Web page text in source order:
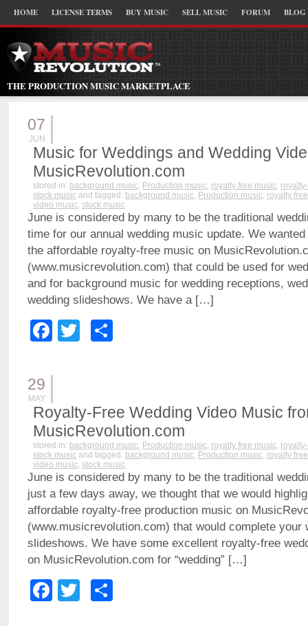
HOME LICENSE TERMS BUY MUSIC SELL MUSIC FORUM BLOG
THE PRODUCTION MUSIC MARKETPLACE
07
JUN
Music for Weddings and Wedding
MusicRevolution.com
stored in: background music, Production music, royalty free music,
stock music and tagged: background music, Production music, royalty
video music, stock music
June is considered by many to be the traditional
time for our annual wedding music update. We
the affordable royalty-free music on
(www.musicrevolution.com) that could be used for
and for background music for wedding receptions,
wedding slideshows. We have a […]
Facebook
Twitter
29
MAY
Royalty-Free Wedding Video Music
MusicRevolution.com
stored in: background music, Production music, royalty free music,
stock music and tagged: background music, Production music, royalty
video music, stock music
June is considered by many to be the traditional
just a few days away, we thought that we would
affordable royalty-free production music on
(www.musicrevolution.com) that would complete your
slideshows. We have some excellent royalty-free
on MusicRevolution.com for “wedding” […]
Facebook
Twitter